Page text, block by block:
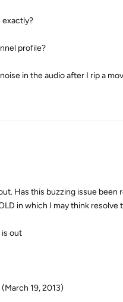
exactly?
profile?
in the audio after I rip a
Has this buzzing issue
in which I may think resolve
is out
19, 2013)